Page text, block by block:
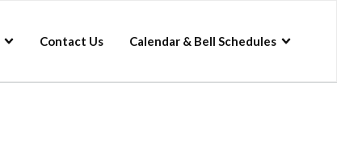
Contact Us Calendar & Bell Schedules